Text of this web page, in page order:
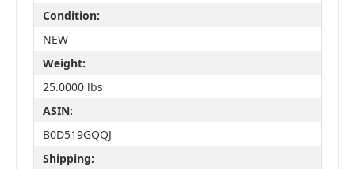
Condition:
NEW
Weight:
25.0000 lbs
ASIN:
B0D519GQQJ
Shipping: